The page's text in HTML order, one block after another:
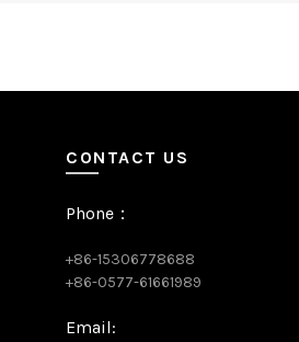
CONTACT US
Phone：
+86-15306778688
+86-0577-61661989
Email: